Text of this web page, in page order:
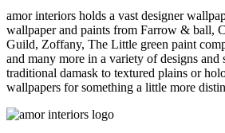
amor interiors holds a vast designer
wallpaper and paints from Farrow & ball,
Guild, Zoffany, The Little green paint
and many more in a variety of designs and
traditional damask to textured plains or
wallpapers for something a little more